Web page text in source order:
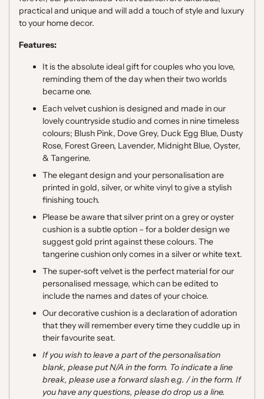
practical and unique and will add a touch of style and luxury
to your home decor.
Features:
It is the absolute ideal gift for couples who you love,
reminding them of the day when their two worlds
became one.
Each velvet cushion is designed and made in our
lovely countryside studio and comes in nine timeless
colours; Blush Pink, Dove Grey, Duck Egg Blue, Dusty
Rose, Forest Green, Lavender, Midnight Blue, Oyster,
& Tangerine.
The elegant design and your personalisation are
printed in gold, silver, or white vinyl to give a stylish
finishing touch.
Please be aware that silver print on a grey or oyster
cushion is a subtle option – for a bolder design we
suggest gold print against these colours. The
tangerine cushion only comes in a silver or white text.
The super-soft velvet is the perfect material for our
personalised message, which can be edited to
include the names and dates of your choice.
Our decorative cushion is a declaration of adoration
that they will remember every time they cuddle up in
their favourite seat.
If you wish to leave a part of the personalisation
blank, please put N/A in the form. To indicate a line
break, please use a forward slash e.g. / in the form. If
you have any questions, please do drop us a line.